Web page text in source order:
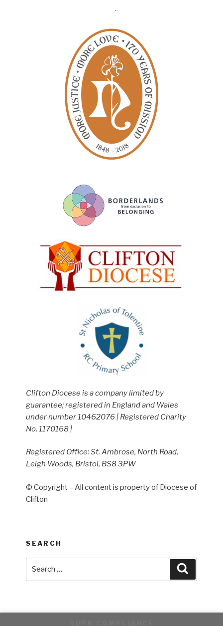
Clifton Diocese is a company limited by
guarantee; registered in England and Wales
under number 10462076 | Registered Charity
No. 1170168 |
Registered Office: St. Ambrose, North Road,
Leigh Woods, Bristol, BS8 3PW
© Copyright – All content is property of Diocese of
Clifton
SEARCH